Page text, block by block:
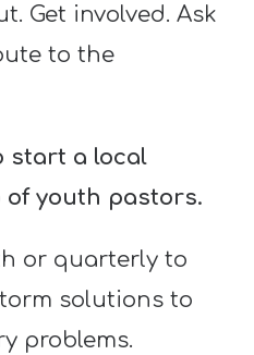
Get involved. Ask
to the
start a local
youth pastors.
or quarterly to
solutions to
problems.